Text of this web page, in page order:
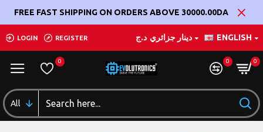
FREE FAST SHIPPING ON ORDERS ABOVE 30000.00DA
LOGIN REGISTER د.ج دينار جزائري ENGLISH
0 0 0
All